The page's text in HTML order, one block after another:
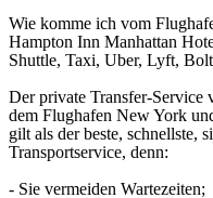
Wie komme ich vom
Hampton Inn Manhattan
Shuttle, Taxi, Uber, Lyft,
Der private Transfer-Service
dem Flughafen New York
gilt als der beste, schnellste,
Transportservice, denn:
- Sie vermeiden Wartezeiten;